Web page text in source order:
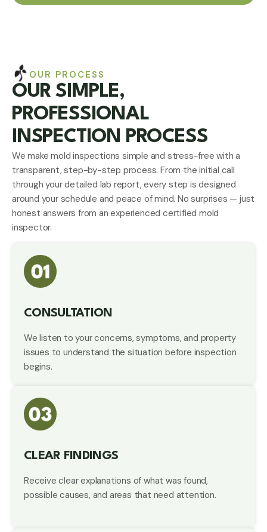
OUR PROCESS
OUR SIMPLE,
PROFESSIONAL
INSPECTION PROCESS
We make mold inspections simple and stress-free with a
transparent, step-by-step process. From the initial call
through your detailed lab report, every step is designed
around your schedule and peace of mind. No surprises — just
honest answers from an experiencedcertified mold
inspector.
CONSULTATION
We listen to your concerns, symptoms, and property
issues to understand the situation before inspection
begins.
CLEAR FINDINGS
Receive clear explanations of what was found,
possible causes, and areas that need attention.